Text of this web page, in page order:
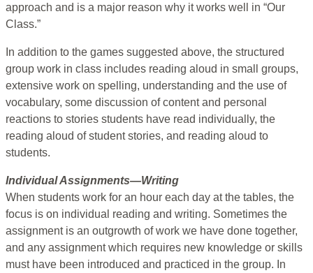
approach and is a major reason why it works well in “Our
Class.”
In addition to the games suggested above, the structured
group work in class includes reading aloud in small groups,
extensive work on spelling, understanding and the use of
vocabulary, some discussion of content and personal
reactions to stories students have read individually, the
reading aloud of student stories, and reading aloud to
students.
Individual Assignments—Writing
When students work for an hour each day at the tables, the
focus is on individual reading and writing. Sometimes the
assignment is an outgrowth of work we have done together,
and any assignment which requires new knowledge or skills
must have been introduced and practiced in the group. In